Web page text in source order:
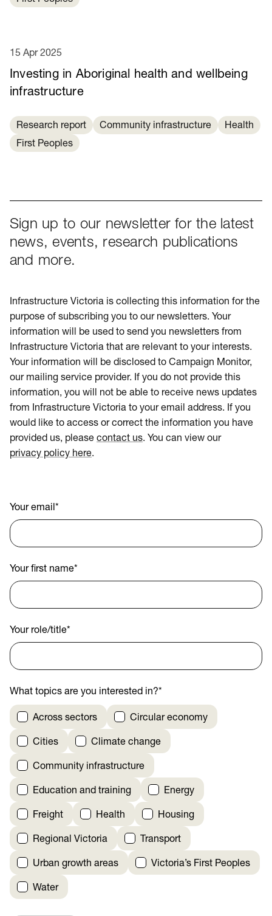
Investing in Aboriginal health and wellbeing
infrastructure
15 Apr 2025
Research report Community infrastructure
Health
First Peoples
Sign up to our newsletter for the latest
news, events, research publications
and more.
Infrastructure Victoria is collecting this information for the
purpose of subscribing you to our newsletters. Your
information will be used to send you newsletters from
Infrastructure Victoria that are relevant to your interests.
Your information will be disclosed to Campaign Monitor,
our mailing service provider. If you do not provide this
information, you will not be able to receive news updates
from Infrastructure Victoria to your email address. If you
would like to access or correct the information you have
provided us, please contact us. You can view our
privacy policy here.
Your email*
Your first name*
Your role/title*
What topics are you interested in?*
Across sectors Circular economy
Cities Climate change
Community infrastructure
Education and training Energy
Freight Health Housing
Regional Victoria Transport
Urban growth areas Victoria’s First Peoples
Water